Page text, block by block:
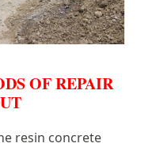
OF REPAIR
resin concrete